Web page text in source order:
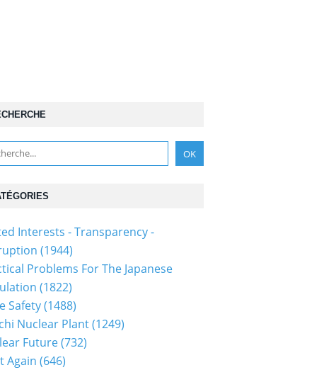
Interests - Transparency -
(1944)
Problems For The Japanese
(1822)
Safety(1488)
Nuclear Plant(1249)
Future(732)
Again (646)